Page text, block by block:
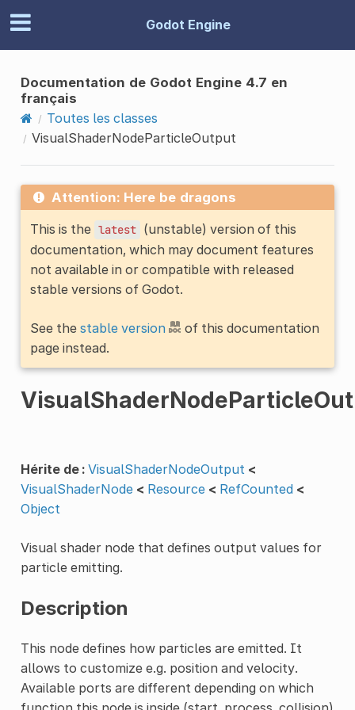
Godot Engine
Documentation de Godot Engine 4.7 en
français
Toutes les classes
VisualShaderNodeParticleOutput
Attention: Here be dragons
This is the latest (unstable) version of this
documentation, which may document features
not available in or compatible with released
stable versions of Godot.
See the stable version
of this documentation
page instead.
Hérite de : VisualShaderNodeOutput <
VisualShaderNode < Resource < RefCounted <
Object
Visual shader node that defines output values for
particle emitting.
Description
This node defines how particles are emitted. It
allows to customize e.g. position and velocity.
Available ports are different depending on which